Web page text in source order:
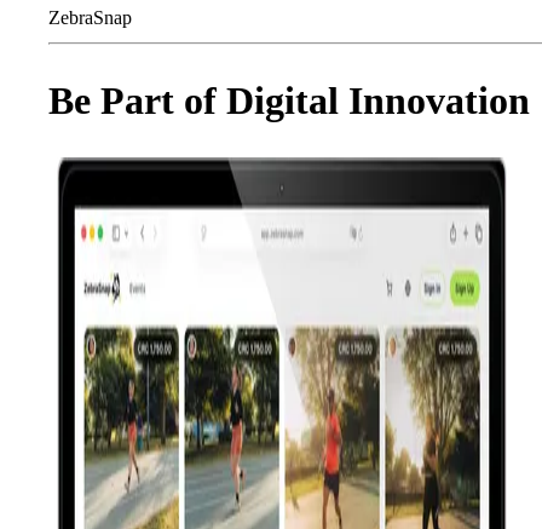
ZebraSnap
Be Part of Digital Innovation